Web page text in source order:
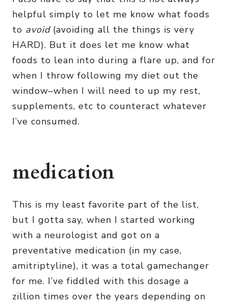
helpful simply to let me know what foods
to avoid(avoiding all the things is very
HARD). But it does let me know what
foods to lean into during a flare up, and for
when I throw following my diet out the
window–when I will need to up my rest,
supplements, etc to counteract whatever
I’ve consumed.
medication
This is my least favorite part of the list,
but I gotta say, when I started working
with a neurologist and got on a
preventative medication (in my case,
amitriptyline), it was a total gamechanger
for me. I’ve fiddled with this dosage a
zillion times over the years depending on